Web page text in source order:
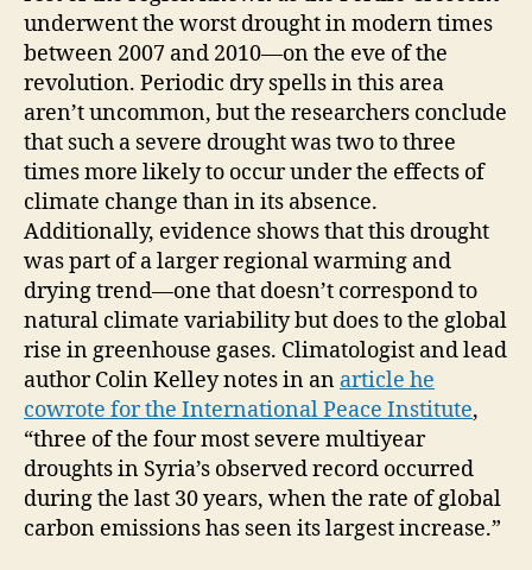
underwent the worst drought in modern times
between 2007 and 2010—on the eve of the
revolution. Periodic dry spells in this area
aren’t uncommon, but the researchers conclude
that such a severe drought was two to three
times more likely to occur under the effects of
climate change than in its absence.
Additionally, evidence shows that this drought
was part of a larger regional warming and
drying trend—one that doesn’t correspond to
natural climate variability but does to the global
rise in greenhouse gases. Climatologist and lead
author Colin Kelley notes in an article he
cowrote for the International Peace Institute,
“three of the four most severe multiyear
droughts in Syria’s observed record occurred
during the last 30 years, when the rate of global
carbon emissions has seen its largest increase.”